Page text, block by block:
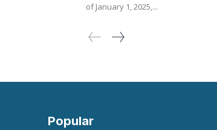
of January 1, 2025,...
Popular